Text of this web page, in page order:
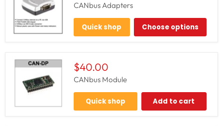
CANbus Adapters
Quick shop Choose options
$40.00
CANbus Module
Quick shop Add to cart